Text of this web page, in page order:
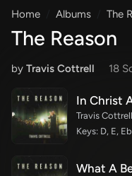
Home Albums The
The Reason
by Travis Cottrell 18
In Christ
Travis Cottrell
Keys: D, E, Eb